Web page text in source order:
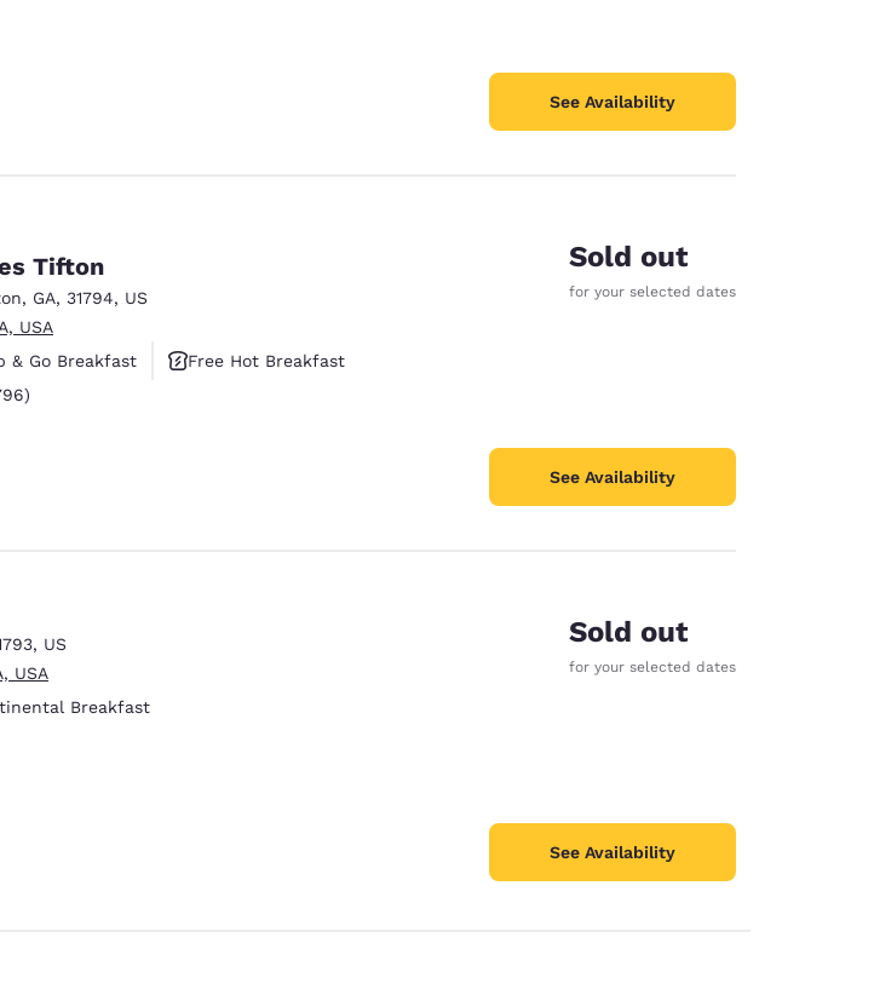
See Availability
Tifton
, GA, 31794, US
USA
& Go Breakfast
Free Hot Breakfast
reviews
Sold out
for your selected dates
See Availability
, US
USA
Breakfast
Sold out
for your selected dates
See Availability